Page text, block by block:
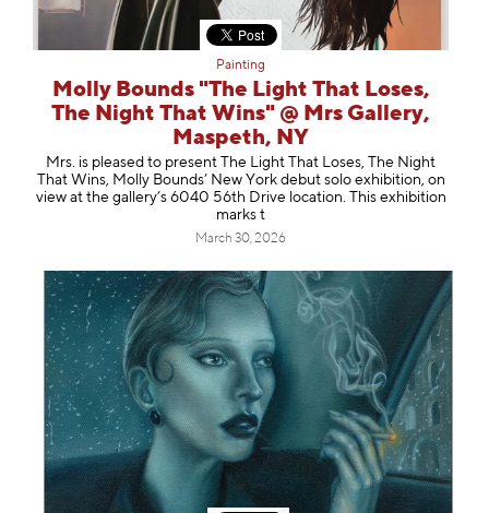
Painting
Molly Bounds "The Light That Loses,
The Night That Wins" @ Mrs Gallery,
Maspeth, NY
Mrs. is pleased to present The Light That Loses, The Night
That Wins, Molly Bounds’ New York debut solo exhibition, on
view at the gallery’s 6040 56th Drive location. This exhibition
marks t
March 30, 2026